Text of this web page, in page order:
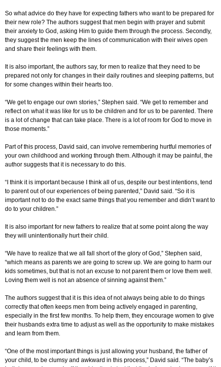
So what advice do they have for expecting fathers who want to be prepared for
their new role? The authors suggest that men begin with prayer and submit
their anxiety to God, asking Him to guide them through the process. Secondly,
they suggest the men keep the lines of communication with their wives open
and share their feelings with them.
It is also important, the authors say, for men to realize that they need to be
prepared not only for changes in their daily routines and sleeping patterns, but
for some changes within their hearts too.
“We get to engage our own stories,” Stephen said. “We get to remember and
reflect on what it was like for us to be children and for us to be parented. There
is a lot of change that can take place. There is a lot of room for God to move in
those moments.”
Part of this process, David said, can involve remembering hurtful memories of
your own childhood and working through them. Although it may be painful, the
author suggests that it is necessary to do this.
“I think it is important because I think all of us, despite our best intentions, tend
to parent out of our experiences of being parented,” David said. “So it is
important not to do the exact same things that you remember and didn’t want to
do to your children.”
It is also important for new fathers to realize that at some point along the way
they will unintentionally hurt their child.
“We have to realize that we all fall short of the glory of God,” Stephen said,
“which means as parents we are going to screw up. We are going to harm our
kids sometimes, but that is not an excuse to not parent them or love them well.
Loving them well is not an absence of sinning against them.”
The authors suggest that it is this idea of not always being able to do things
correctly that often keeps men from being actively engaged in parenting,
especially in the first few months. To help them, they encourage women to give
their husbands extra time to adjust as well as the opportunity to make mistakes
and learn from them.
“One of the most important things is just allowing your husband, the father of
your child, to be clumsy and awkward in this process,” David said. “The baby’s